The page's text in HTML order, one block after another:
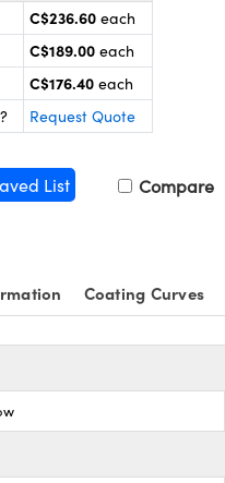
C$236.60 each
C$189.00 each
C$176.40 each
Request Quote
List Compare
Coating Curves